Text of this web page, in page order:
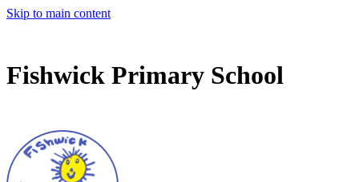
Skip to main content
Fishwick Primary School